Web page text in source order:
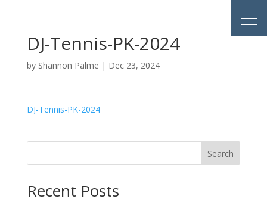
DJ-Tennis-PK-2024
by Shannon Palme | Dec 23, 2024
DJ-Tennis-PK-2024
Search
Recent Posts